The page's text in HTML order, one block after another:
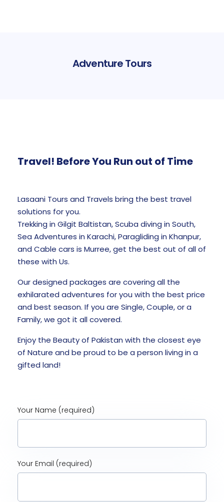
Adventure Tours
Travel! Before You Run out of Time
Lasaani Tours and Travels bring the best travel
solutions for you.
Trekking in Gilgit Baltistan, Scuba diving in South,
Sea Adventures in Karachi, Paragliding in Khanpur,
and Cable cars is Murree, get the best out of all of
these with Us.
Our designed packages are covering all the
exhilarated adventures for you with the best price
and best season. If you are Single, Couple, or a
Family, we got it all covered.
Enjoy the Beauty of Pakistan with the closest eye
of Nature and be proud to be a person living in a
gifted land!
Your Name (required)
Your Email (required)